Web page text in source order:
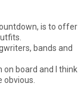
is to offer
bands and
on board and I think